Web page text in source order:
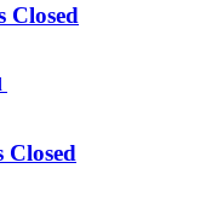
Closed